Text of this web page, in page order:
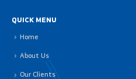
QUICK MENU
Home
About Us
Our Clients